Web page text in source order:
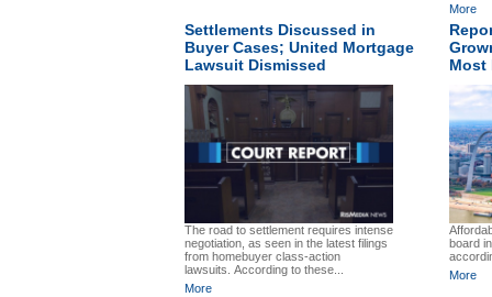
More
Settlements Discussed in
Buyer Cases; United Mortgage
Lawsuit Dismissed
The road to settlement requires intense
negotiation, as seen in the latest filings
from homebuyer class-action
lawsuits. According to these...
More
Most
board
More